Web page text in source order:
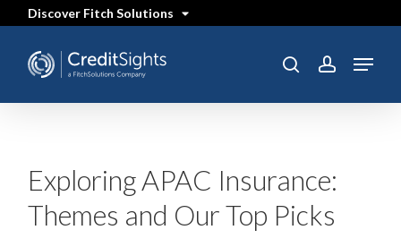
content
Discover Fitch Solutions
SEARCH searchaccount
Menu
Exploring APAC Insurance:
Themes and Our Top Picks